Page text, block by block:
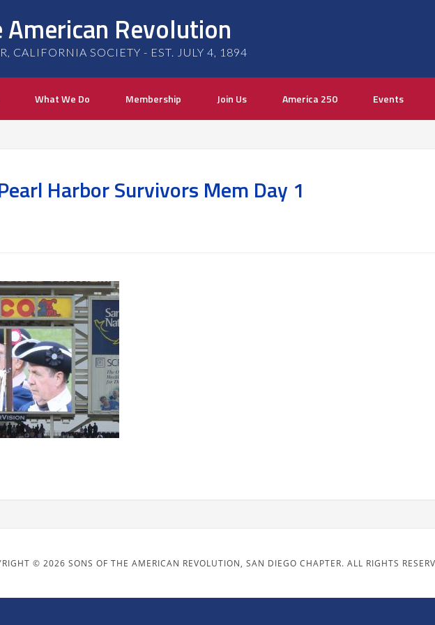
Revolution
CALIFORNIA SOCIETY - EST. JULY 4, 1894
What We Do Membership Join Us America 250 Events
Harbor Survivors Mem Day 1
© 2026 SONS OF THE AMERICAN REVOLUTION, SAN DIEGO CHAPTER. ALL RIGHTS